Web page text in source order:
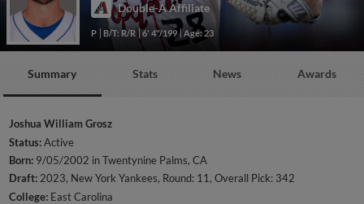
Double-A Affiliate
P B/T: R/R 6' 4"/199 Age: 23
Summary Stats News Awards
Joshua William Grosz
Status:Active
Born: 9/05/2002 in Twentynine Palms, CA
Draft:2023, New York Yankees, Round: 11, Overall Pick: 342
College: East Carolina